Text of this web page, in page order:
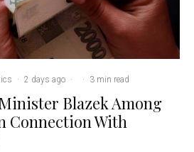
· 2 days ago · · 3 min read
Blazek Among
Connection With